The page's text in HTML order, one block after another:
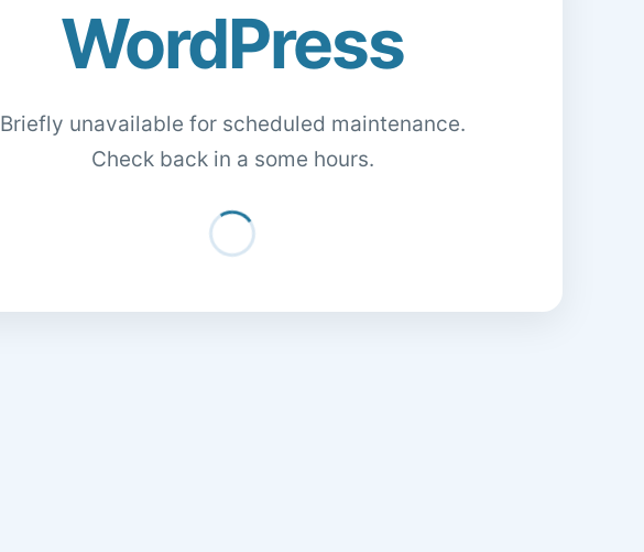
WordPress
Briefly unavailable for scheduled maintenance.
Check back in a some hours.